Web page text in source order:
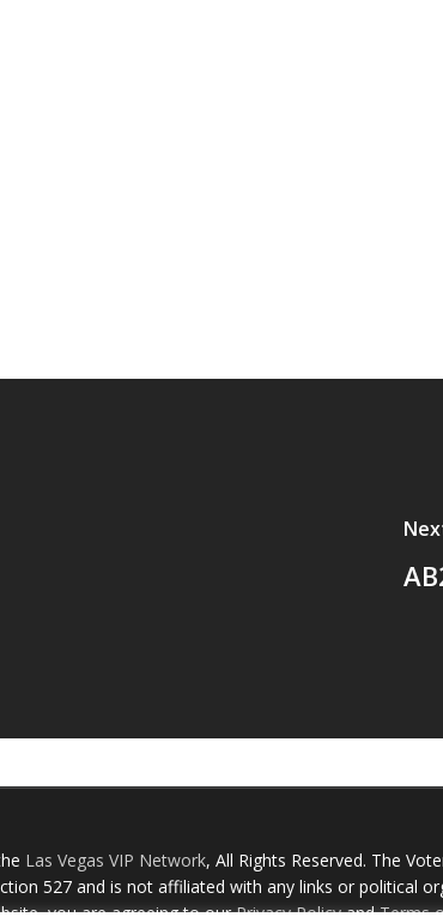
Las Vegas VIP Network, All Rights Reserved. The
527 and is not affiliated with any links or political
you are agreeing to ourPrivacy PolicyandTerms